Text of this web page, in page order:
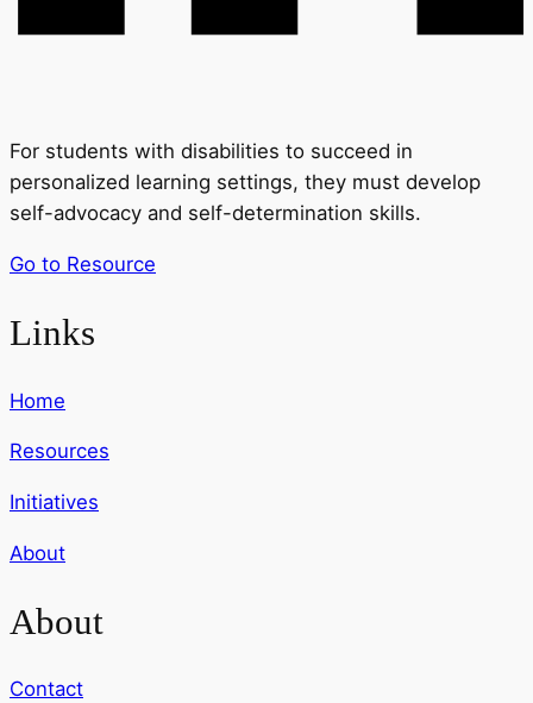
For students with disabilities to succeed in
personalized learning settings, they must develop
self-advocacy and self-determination skills.
Go to Resource
Links
Home
Resources
Initiatives
About
About
Contact